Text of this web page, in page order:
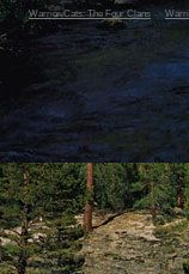
Warrior Cats: The Four Clans ->